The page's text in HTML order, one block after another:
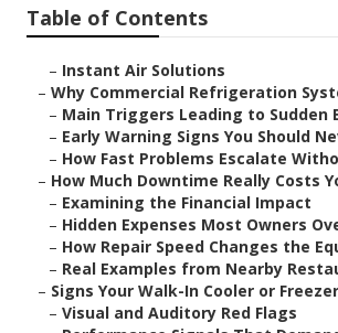
Table of Contents
– Instant Air Solutions
– Why Commercial Refrigeration
– Main Triggers Leading to Sudden
– Early Warning Signs You Should
– How Fast Problems Escalate
– How Much Downtime Really Costs
– Examining the Financial Impact
– Hidden Expenses Most Owners
– How Repair Speed Changes the
– Real Examples from Nearby
– Signs Your Walk-In Cooler or
– Visual and Auditory Red Flags